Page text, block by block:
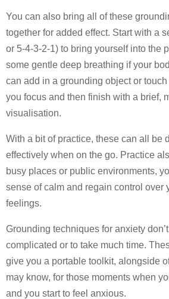
You can also bring all of these
together for added effect. Start with a
or 5-4-3-2-1) to bring yourself into the
some gentle deep breathing if your
can add in a grounding object or
you focus and then finish with a brief,
visualisation.
With a bit of practice, these can all be
effectively when on the go. Practice
busy places or public environments,
sense of calm and regain control over
feelings.
Grounding techniques for anxiety
complicated or to take much time.
give you a portable toolkit, alongside
may know, for those moments when
and you start to feel anxious.